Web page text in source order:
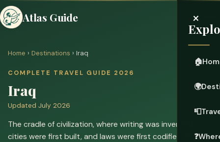
Atlas Guide ×
🏠
🌍
📮
❓
Home › Destinations › Iraq
COMPLETE TRAVEL GUIDE 2026
Iraq
Updated July 2026
The cradle of civilization, where writing was invented,
cities were first built, and laws were first codified. The